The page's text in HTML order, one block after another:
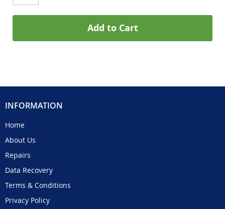
Add to Cart
INFORMATION
Home
About Us
Repairs
Data Recovery
Terms & Conditions
Privacy Policy